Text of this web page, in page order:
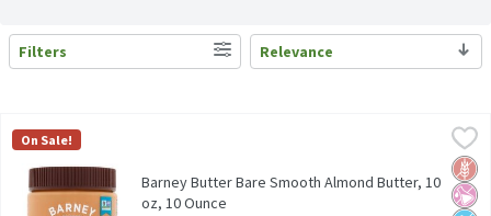
Search Results
Filters Relevance
Barney Butter Bare Smooth Almond Butter, 10 oz, 10 Ounce,
Barney Butter Bare Smooth Almond Butter, 10 oz
Barney Butter
On Sale!
No
No
Barney Butter Bare Smooth Almond Butter, 10
oz, 10 Ounce